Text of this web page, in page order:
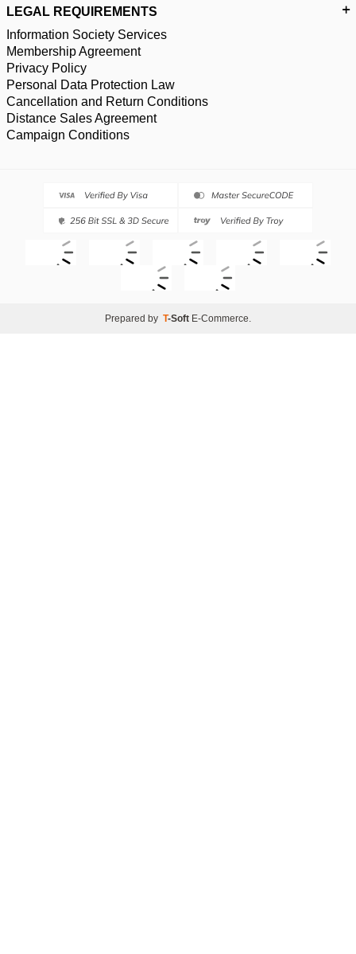
LEGAL REQUIREMENTS
Information Society Services
Membership Agreement
Privacy Policy
Personal Data Protection Law
Cancellation and Return Conditions
Distance Sales Agreement
Campaign Conditions
Prepared by T-Soft E-Commerce